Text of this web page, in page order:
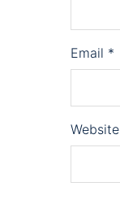
Email *
Website